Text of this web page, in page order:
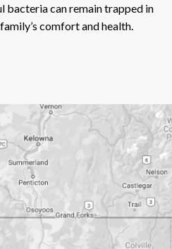
bacteria can remain trapped in
comfort and health.